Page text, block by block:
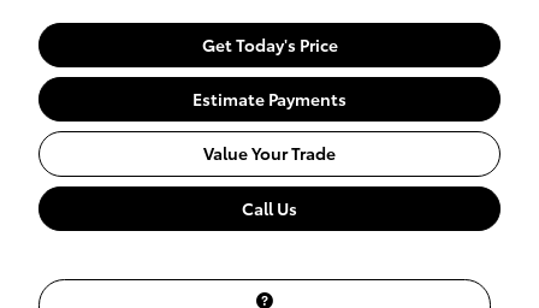
Get Today's Price
Estimate Payments
Value Your Trade
Call Us